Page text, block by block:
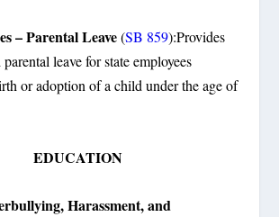
– Parental Leave(SB 859):Provides
leave for state employees
or adoption of a child under the age of
EDUCATION
Harassment, and